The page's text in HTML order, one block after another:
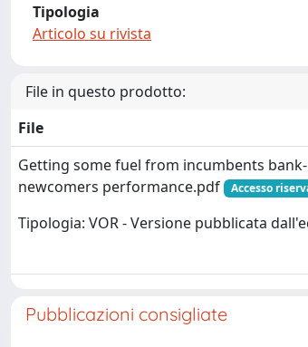
Tipologia
Articolo su rivista
File in questo prodotto:
File
Getting some fuel from incumbents
newcomers performance.pdf
Accesso
Tipologia: VOR - Versione pubblicata
Pubblicazioni consigliate